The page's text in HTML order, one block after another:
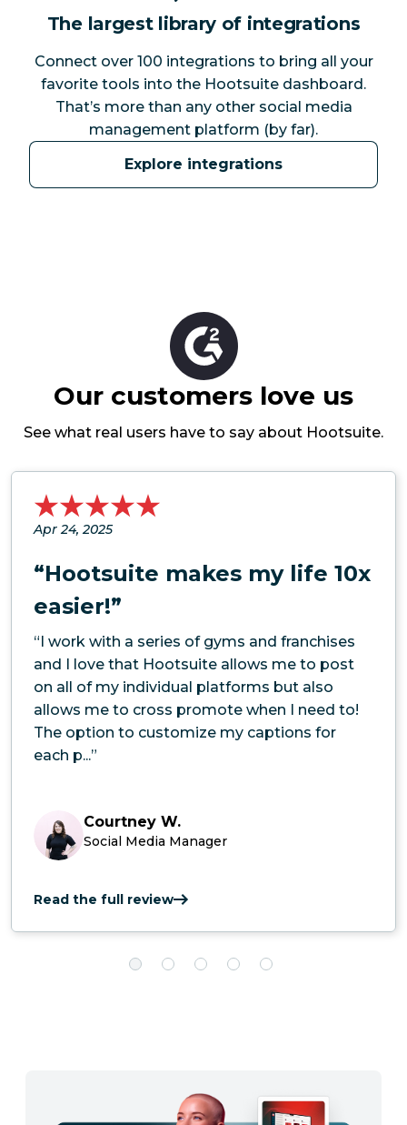
The largest library of integrations
Connect over 100 integrations to bring all your
favorite tools into the Hootsuite dashboard.
That’s more than any other social media
management platform (by far).
Explore integrations
Our customers love us
See what real users have to say about Hootsuite.
Apr 24, 2025
“Hootsuite makes my life 10x
easier!”
“I work with a series of gyms and franchises
and I love that Hootsuite allows me to post
on all of my individual platforms but also
allows me to cross promote when I need to!
The option to customize my captions for
each p...”
Courtney W.
Social Media Manager
Read the full review